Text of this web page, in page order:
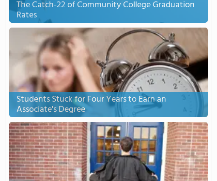
The Catch-22 of Community College Graduation
Rates
Students Stuck for Four Years to Earn an
Associate's Degree